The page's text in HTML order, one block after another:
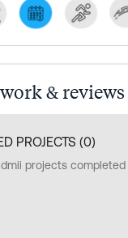
& reviews
PROJECTS (0)
projects completed